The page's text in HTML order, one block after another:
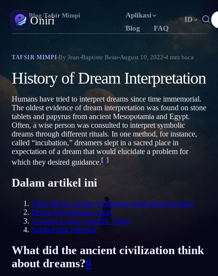
Oniri
Aplikasi
Blog
FAQ
ID
Français
Русский TR Türkçe IT Italiano
日本語 KO 한국어 ID Bahasa Indonesia
Polski NL Nederlands SV Svenska
Norsk FI Suomi
Jurnal Mimpi
Kendalikan mimpimu
Makna Mimpi
Pahami makna mimpimu
ID
EN English
Oniri Blog›Tafsir Mimpi
TAFSIR MIMPI By Jean-Baptiste Beau August 10, 2022 4 mnt baca
History of Dream Interpretation
Humans have tried to interpret dreams since time immemorial.
The oldest evidence of dream interpretation was found on stone
tablets and papyrus from ancient Mesopotamia and Egypt.
Often, a wise person was consulted to interpret symbolic
dreams through different rituals. In one method, for instance,
called “incubation,” dreamers slept in a sacred place in
expectation of a dream that would elucidate a problem for
which they desired guidance.[1]
Dalam artikel ini
What did the ancient civilization think about dreams?
Dream interpretation today
Towards a more scientific vision
Sumber dan referensi
What did the ancient civilization think
about dreams?#